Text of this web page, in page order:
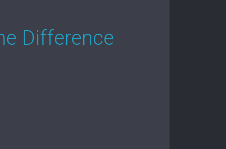
Difference